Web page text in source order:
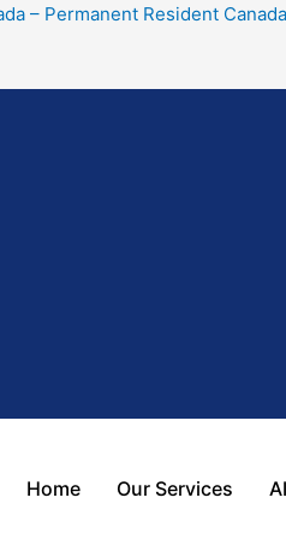
– Permanent Resident
Home Our Services